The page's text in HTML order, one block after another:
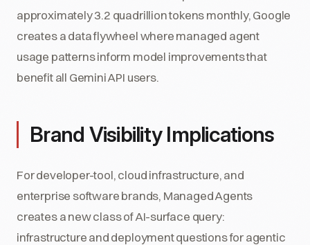
approximately 3.2 quadrillion tokens monthly, Google
creates a data flywheel where managed agent
usage patterns inform model improvements that
benefit all Gemini API users.
Brand Visibility Implications
For developer-tool, cloud infrastructure, and
enterprise software brands, Managed Agents
creates a new class of AI-surface query:
infrastructure and deployment questions for agentic